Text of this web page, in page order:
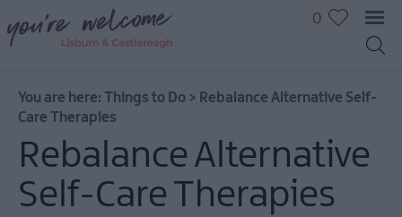
Great
Outdoors
Family
Shopping
0
You are here: Things to Do > Rebalance Alternative Self-
Care Therapies
Rebalance Alternative
Self-Care Therapies